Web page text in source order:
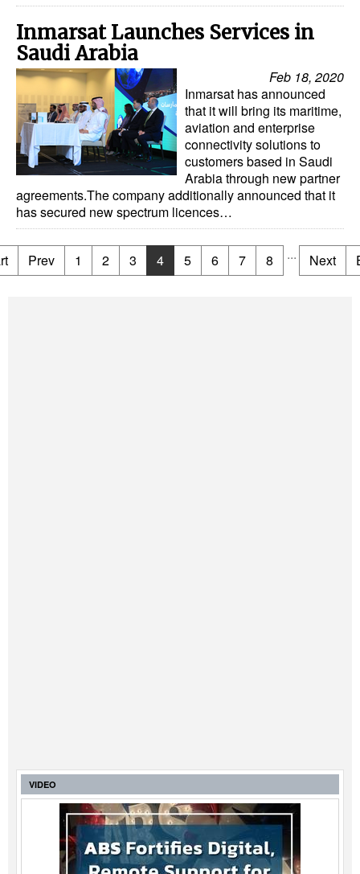
Inmarsat Launches Services in
Saudi Arabia
Feb 18, 2020
Inmarsat has announced
that it will bring its maritime,
aviation and enterprise
connectivity solutions to
customers based in Saudi
Arabia through new partner
agreements.The company additionally announced that it
has secured new spectrum licences…
Prev 1 2 3 4 5 6 7 8 ... Next
VIDEO